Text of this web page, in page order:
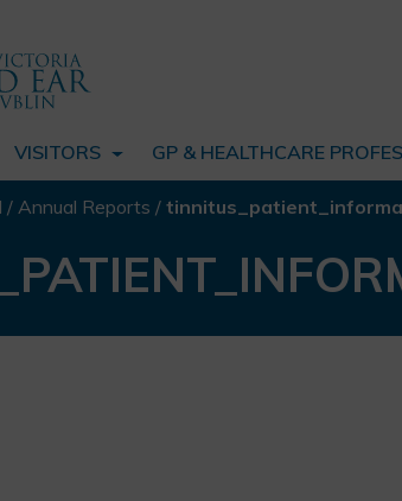
VISITORS GP & HEALTHCARE
/ Annual Reports /